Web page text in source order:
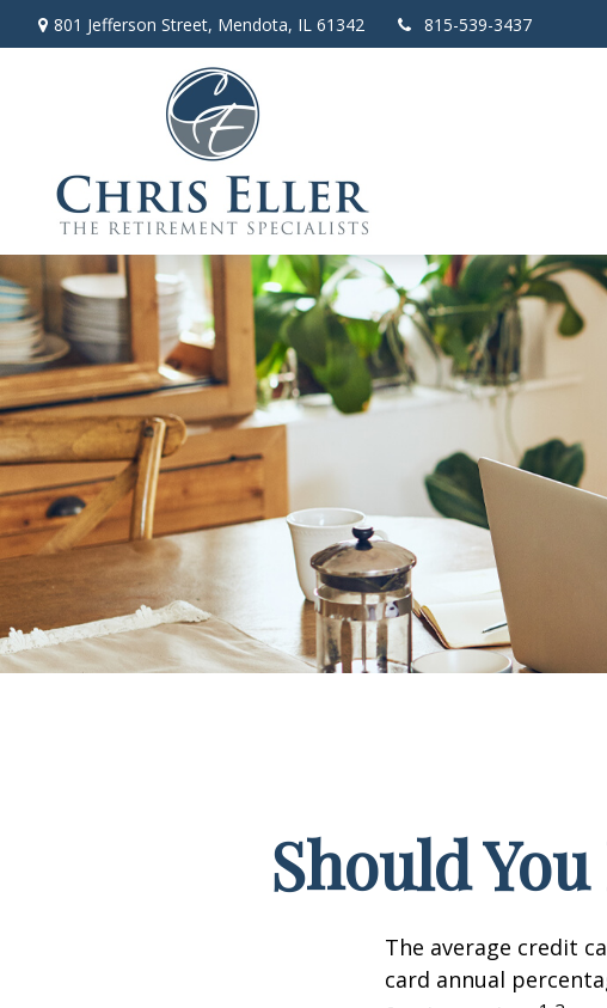
801 Jefferson Street, Mendota, IL 61342 815-539-3437
Should
The average credit
card annual